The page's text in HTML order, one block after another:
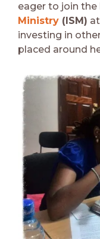
eager to join the
Ministry (ISM)
investing in
placed around